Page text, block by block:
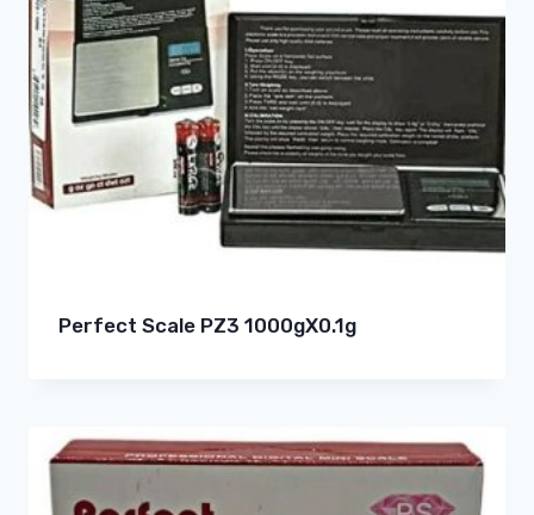
Perfect Scale PZ3 1000gX0.1g